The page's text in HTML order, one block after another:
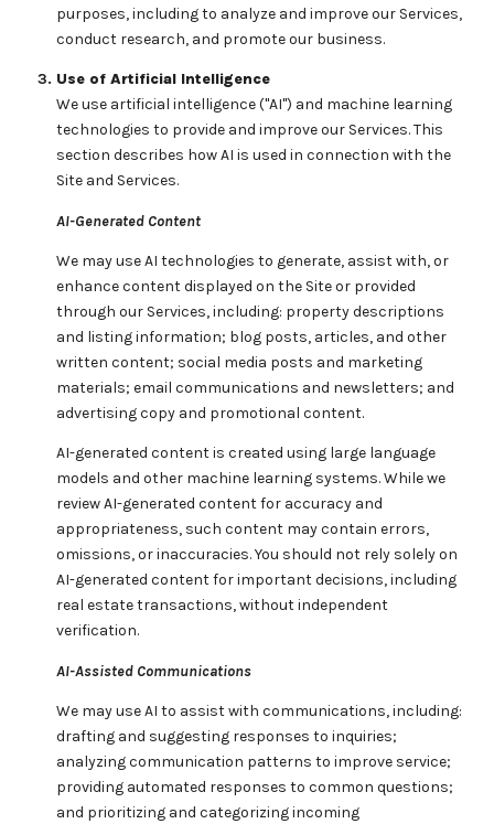
purposes, including to analyze and improve our Services,
conduct research, and promote our business.
Use of Artificial Intelligence
We use artificial intelligence ("AI") and machine learning
technologies to provide and improve our Services. This
section describes how AI is used in connection with the
Site and Services.
AI-Generated Content
We may use AI technologies to generate, assist with, or
enhance content displayed on the Site or provided
through our Services, including: property descriptions
and listing information; blog posts, articles, and other
written content; social media posts and marketing
materials; email communications and newsletters; and
advertising copy and promotional content.
AI-generated content is created using large language
models and other machine learning systems. While we
review AI-generated content for accuracy and
appropriateness, such content may contain errors,
omissions, or inaccuracies. You should not rely solely on
AI-generated content for important decisions, including
real estate transactions, without independent
verification.
AI-Assisted Communications
We may use AI to assist with communications, including:
drafting and suggesting responses to inquiries;
analyzing communication patterns to improve service;
providing automated responses to common questions;
and prioritizing and categorizing incoming